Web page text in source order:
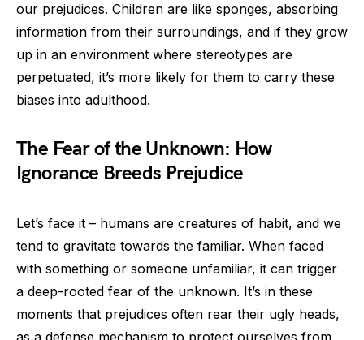
our prejudices. Children are like sponges, absorbing
information from their surroundings, and if they grow
up in an environment where stereotypes are
perpetuated, it’s more likely for them to carry these
biases into adulthood.
The Fear of the Unknown: How
Ignorance Breeds Prejudice
Let’s face it – humans are creatures of habit, and we
tend to gravitate towards the familiar. When faced
with something or someone unfamiliar, it can trigger
a deep-rooted fear of the unknown. It’s in these
moments that prejudices often rear their ugly heads,
as a defense mechanism to protect ourselves from